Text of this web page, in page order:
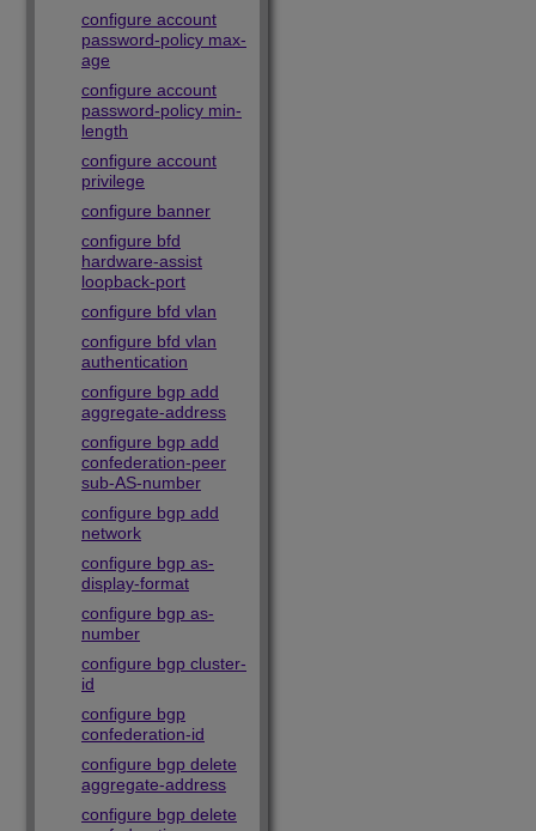
configure account
password-policy max-
age
configure account
password-policy min-
length
configure account
privilege
configure banner
configure bfd
hardware-assist
loopback-port
configure bfd vlan
configure bfd vlan
authentication
configure bgp add
aggregate-address
configure bgp add
confederation-peer
sub-AS-number
configure bgp add
network
configure bgp as-
display-format
configure bgp as-
number
configure bgp cluster-
id
configure bgp
confederation-id
configure bgp delete
aggregate-address
configure bgp delete